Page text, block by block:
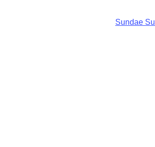
Sundae